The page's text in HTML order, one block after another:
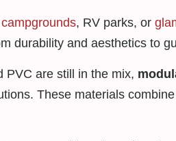
campgrounds, RV parks, or
durability and aesthetics to
PVC are still in the mix,
These materials